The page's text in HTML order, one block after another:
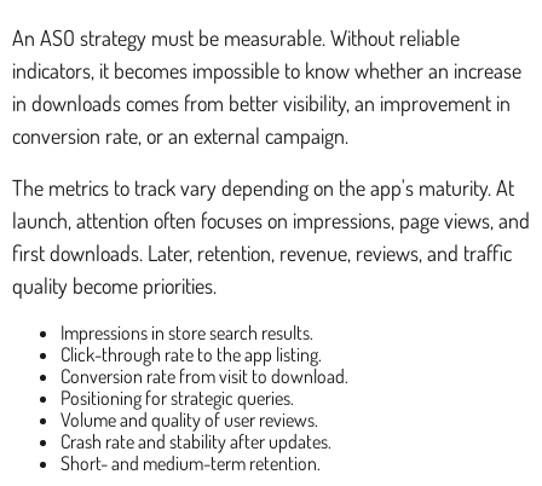
An ASO strategy must be measurable. Without reliable
indicators, it becomes impossible to know whether an increase
in downloads comes from better visibility, an improvement in
conversion rate, or an external campaign.
The metrics to track vary depending on the app's maturity. At
launch, attention often focuses on impressions, page views, and
first downloads. Later, retention, revenue, reviews, and traffic
quality become priorities.
Impressions in store search results.
Click-through rate to the app listing.
Conversion rate from visit to download.
Positioning for strategic queries.
Volume and quality of user reviews.
Crash rate and stability after updates.
Short- and medium-term retention.